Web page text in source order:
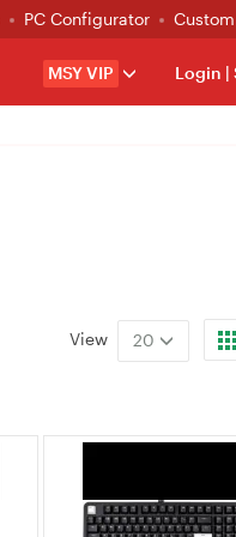
PC Configurator
MSY VIP Login |
View 20